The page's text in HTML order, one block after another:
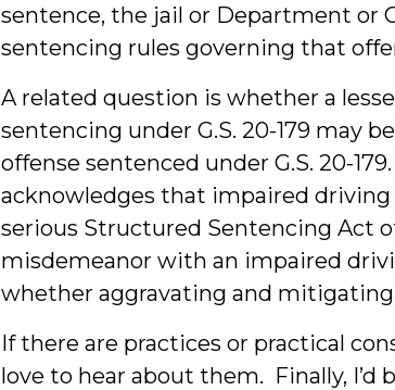
sentence, the jail or Department or
sentencing rules governing that
A related question is whether a
sentencing under G.S. 20-179 may
offense sentenced under G.S. 20-
acknowledges that impaired
serious Structured Sentencing Act
misdemeanor with an impaired
whether aggravating and mitigating
If there are practices or practical
love to hear about them. Finally,